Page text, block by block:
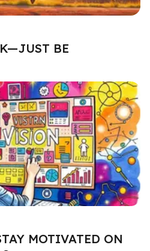
BE
MOTIVATED ON